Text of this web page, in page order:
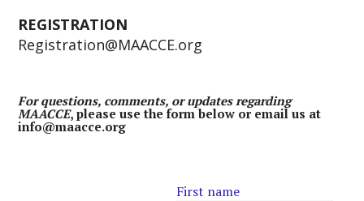
REGISTRATION
Registration@MAACCE.org
For questions, comments, or updates regarding
MAACCE, please use the form below or email us at
info@maacce.org
First name